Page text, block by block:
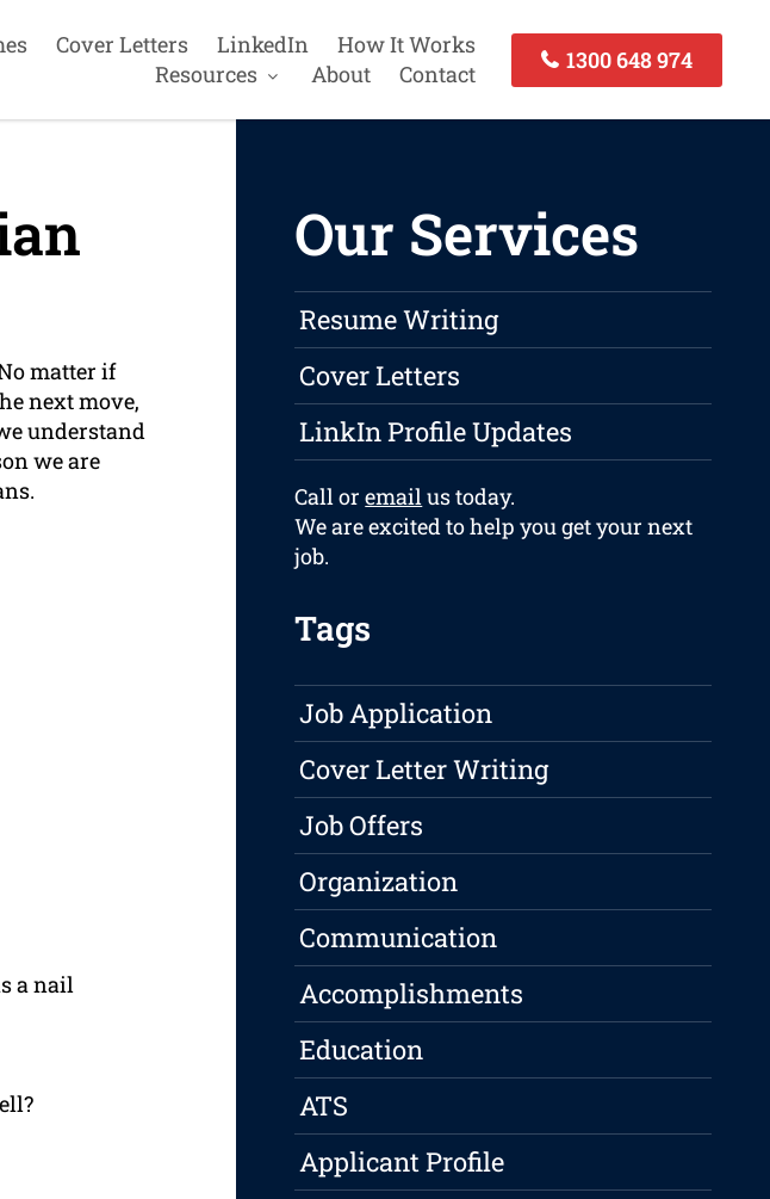
Cover Letters LinkedIn
How It Works
Resources
About Contact
1300 648 974
matter if
next move,
understand
we are
a nail
Our Services
Resume Writing
Cover Letters
LinkIn Profile Updates
Call oremailus today.
We are excited to help you get your next
job.
Tags
Job Application
Cover Letter Writing
Job Offers
Organization
Communication
Accomplishments
Education
ATS
Applicant Profile